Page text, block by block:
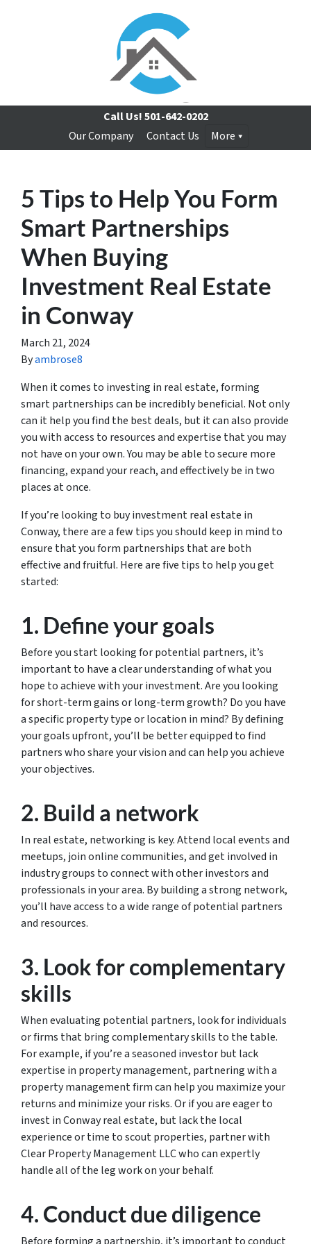
Call Us!501-642-0202
Our Company
Contact Us More
5 Tips to Help You Form
Smart Partnerships
When Buying
Investment Real Estate
in Conway
March 21, 2024
Byambrose8
When it comes to investing in real estate, forming
smart partnerships can be incredibly beneficial. Not only
can it help you find the best deals, but it can also provide
you with access to resources and expertise that you may
not have on your own. You may be able to secure more
financing, expand your reach, and effectively be in two
places at once.
If you’re looking to buy investment real estate in
Conway, there are a few tips you should keep in mind to
ensure that you form partnerships that are both
effective and fruitful. Here are five tips to help you get
started:
1. Define your goals
Before you start looking for potential partners, it’s
important to have a clear understanding of what you
hope to achieve with your investment. Are you looking
for short-term gains or long-term growth? Do you have
a specific property type or location in mind? By defining
your goals upfront, you’ll be better equipped to find
partners who share your vision and can help you achieve
your objectives.
2. Build a network
In real estate, networking is key. Attend local events and
meetups, join online communities, and get involved in
industry groups to connect with other investors and
professionals in your area. By building a strong network,
you’ll have access to a wide range of potential partners
and resources.
3. Look for complementary
skills
When evaluating potential partners, look for individuals
or firms that bring complementary skills to the table.
For example, if you’re a seasoned investor but lack
expertise in property management, partnering with a
property management firm can help you maximize your
returns and minimize your risks. Or if you are eager to
invest in Conway real estate, but lack the local
experience or time to scout properties, partner with
Clear Property Management LLC who can expertly
handle all of the leg work on your behalf.
4. Conduct due diligence